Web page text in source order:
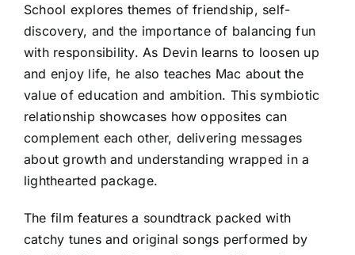
School explores themes of friendship, self-
discovery, and the importance of balancing fun
with responsibility. As Devin learns to loosen up
and enjoy life, he also teaches Mac about the
value of education and ambition. This symbiotic
relationship showcases how opposites can
complement each other, delivering messages
about growth and understanding wrapped in a
lighthearted package.
The film features a soundtrack packed with
catchy tunes and original songs performed by